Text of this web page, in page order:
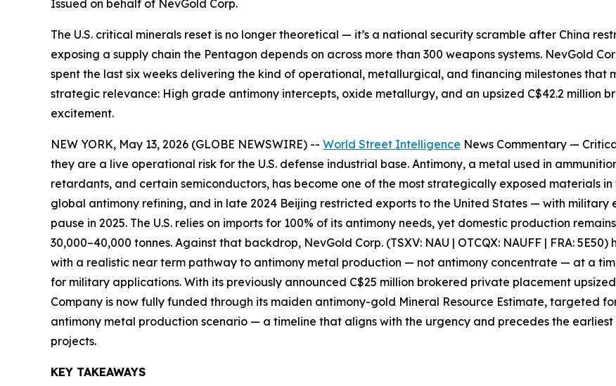
Issued on behalf of NevGold Corp.
The U.S. critical minerals reset is no longer theoretical — it’s a national security scramble after China
exposing a supply chain the Pentagon depends on across more than 300 weapons systems. NevGold
spent the last six weeks delivering the kind of operational, metallurgical, and financing milestones that
strategic relevance: High grade antimony intercepts, oxide metallurgy, and an upsized C$42.2 million
excitement.
NEW YORK, May 13, 2026 (GLOBE NEWSWIRE) -- World Street Intelligence News Commentary —
they are a live operational risk for the U.S. defense industrial base. Antimony, a metal used in
retardants, and certain semiconductors, has become one of the most strategically exposed materials in
global antimony refining, and in late 2024 Beijing restricted exports to the United States — with
pause in 2025. The U.S. relies on imports for 100% of its antimony needs, yet domestic production
30,000–40,000 tonnes. Against that backdrop, NevGold Corp. (TSXV: NAU | OTCQX: NAUFF | FRA: 5E50)
with a realistic near term pathway to antimony metal production — not antimony concentrate — at a
for military applications. With its previously announced C$25 million brokered private placement
Company is now fully funded through its maiden antimony-gold Mineral Resource Estimate, targeted
antimony metal production scenario — a timeline that aligns with the urgency and precedes the
projects.
KEY TAKEAWAYS